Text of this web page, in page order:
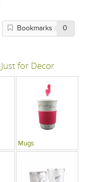
Bookmarks 0
Just for Decor
Mugs